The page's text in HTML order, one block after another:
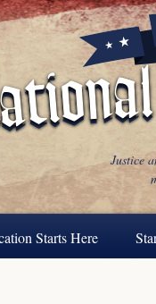
Justice
Starts Here